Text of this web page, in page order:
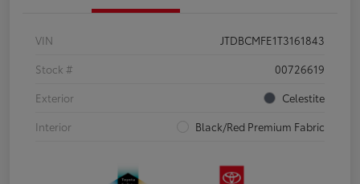
VIN
JTDBCMFE1T3161843
Stock #
00726619
Exterior
Celestite
Interior
Black/Red Premium Fabric